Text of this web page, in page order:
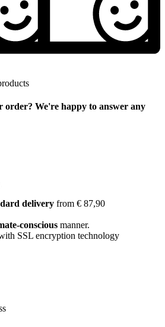
order? We're happy to answer any
delivery from € 87,90
conscious manner.
SSL encryption technology